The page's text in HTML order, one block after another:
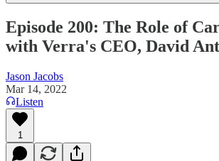
Episode 200: The Role of
with Verra's CEO, David
Jason Jacobs
Mar 14, 2022
Listen
1